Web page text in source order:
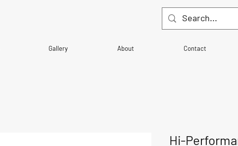
Gallery About Contact
Hi-